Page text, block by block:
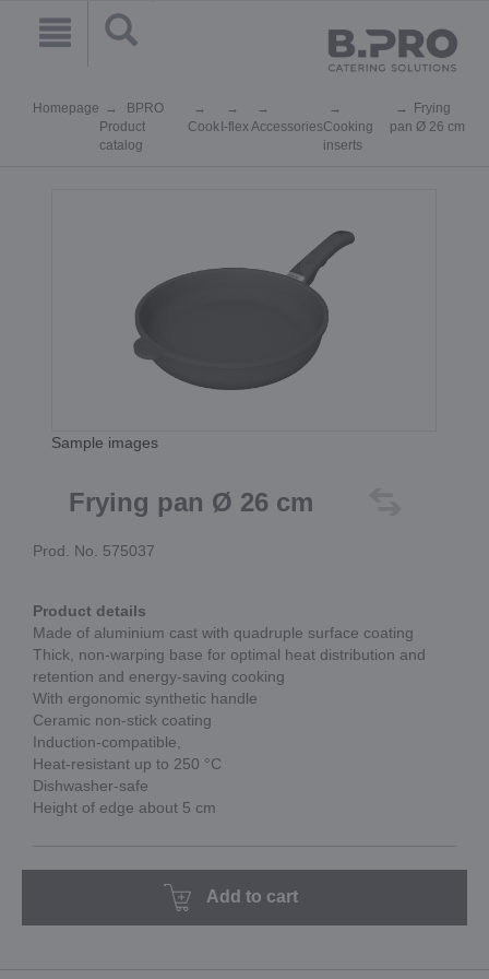
Homepage
BPRO
Product
catalog
Cook I-flexAccessoriesCooking
inserts
Frying
pan Ø 26 cm
Sample images
Frying pan Ø 26 cm
Prod. No. 575037
Product details
Made of aluminium cast with quadruple surface coating
Thick, non-warping base for optimal heat distribution and
retention and energy-saving cooking
With ergonomic synthetic handle
Ceramic non-stick coating
Induction-compatible,
Heat-resistant up to 250 °C
Dishwasher-safe
Height of edge about 5 cm
Add to cart